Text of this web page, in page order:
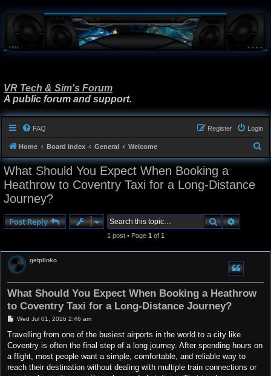
VR Tech & Sim's Forum
A public forum and support.
FAQ Login
Register
Home Board index General Welcome
e
What Should You Expect When Booking a
Heathrow to Coventry Taxi for a Long-Distance
Journey?
Post Reply Search
1 post • Page 1 of 1
getplinko
What Should You Expect When Booking a Heathrow
to Coventry Taxi for a Long-Distance Journey?
P
s
Wed Jul 01, 2026 2:46 am
Travelling from one of the busiest airports in the world to a city like
Coventry is often the final step of a long journey. After spending hours on
a flight, most people want a simple, comfortable, and reliable way to
reach their destination without dealing with multiple train connections or